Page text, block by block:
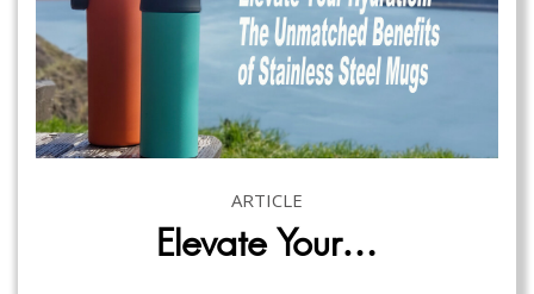
ARTICLE
Elevate Your…